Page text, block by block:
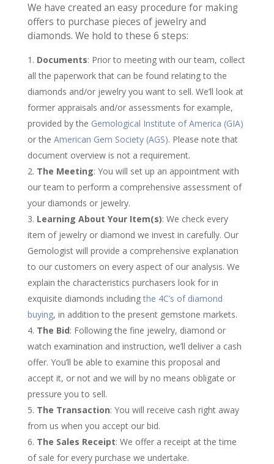
We have created an easy procedure for making
offers to purchase pieces of jewelry and
diamonds. We hold to these 6 steps:
Documents: Prior to meeting with our team, collect
all the paperwork that can be found relating to the
diamonds and/or jewelry you want to sell. We’ll look at
former appraisals and/or assessments for example,
provided by the Gemological Institute of America (GIA)
or the American Gem Society (AGS). Please note that
document overview is not a requirement.
The Meeting: You will set up an appointment with
our team to perform a comprehensive assessment of
your diamonds or jewelry.
Learning About Your Item(s): We check every
item of jewelry or diamond we invest in carefully. Our
Gemologist will provide a comprehensive explanation
to our customers on every aspect of our analysis. We
explain the characteristics purchasers look for in
exquisite diamonds including the 4C’s of diamond
buying, in addition to the present gemstone markets.
The Bid: Following the fine jewelry, diamond or
watch examination and instruction, we’ll deliver a cash
offer. You’ll be able to examine this proposal and
accept it, or not and we will by no means obligate or
pressure you to sell.
The Transaction: You will receive cash right away
from us when you accept our bid.
The Sales Receipt: We offer a receipt at the time
of sale for every purchase we undertake.